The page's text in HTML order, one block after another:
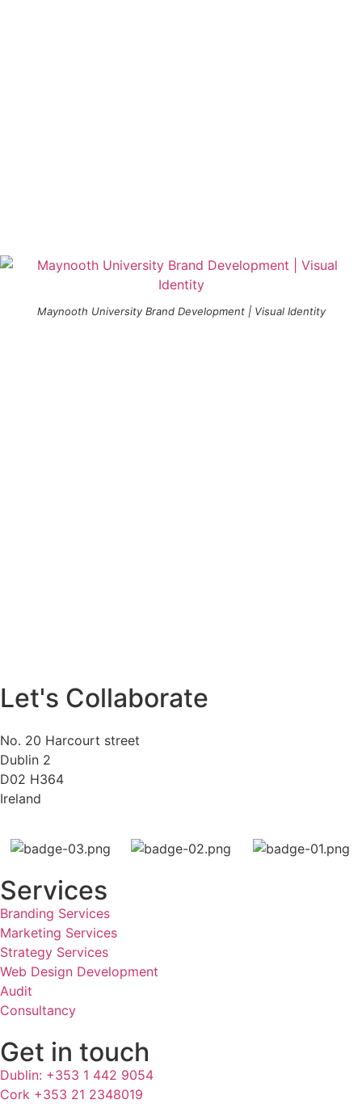
Maynooth University Brand Development | Visual Identity
Let's Collaborate
No. 20 Harcourt street
Dublin 2
D02 H364
Ireland
Services
Branding Services
Marketing Services
Strategy Services
Web Design Development
Audit
Consultancy
Get in touch
Dublin: +353 1 442 9054
Cork +353 21 2348019